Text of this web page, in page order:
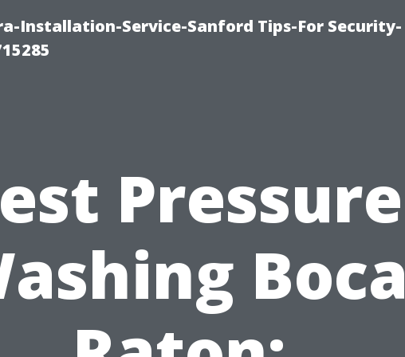
Installation-Service-Sanford Tips-For Security-
Pressure
Boca